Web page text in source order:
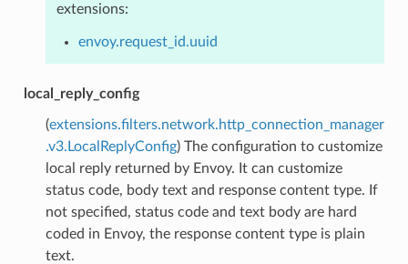
extensions:
envoy.request_id.uuid
local_reply_config
(extensions.filters.network.http_connection_manager
.v3.LocalReplyConfig) The configuration to customize
local reply returned by Envoy. It can customize
status code, body text and response content type. If
not specified, status code and text body are hard
coded in Envoy, the response content type is plain
text.